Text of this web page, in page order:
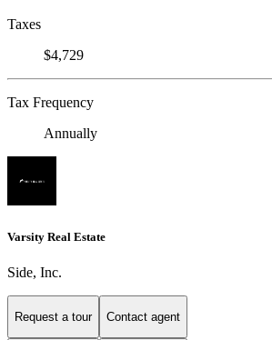
Taxes
$4,729
Tax Frequency
Annually
Varsity Real Estate
Side, Inc.
Request a tour Contact agent